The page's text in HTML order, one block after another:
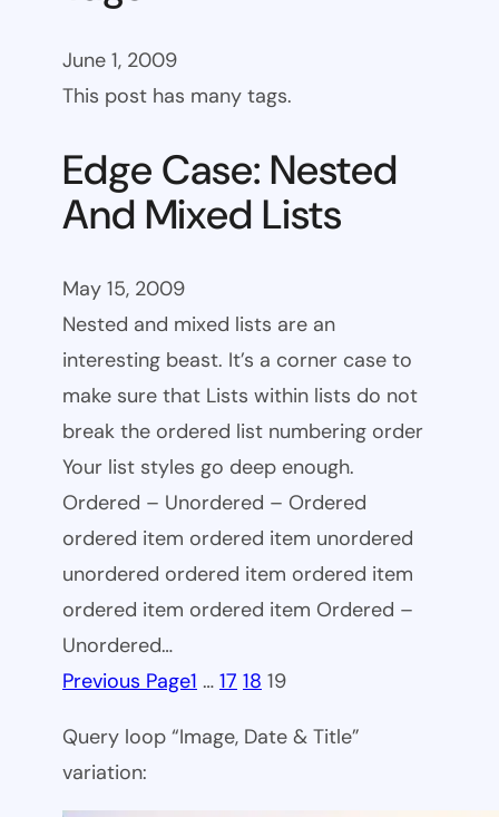
June 1, 2009
This post has many tags.
Edge Case: Nested
And Mixed Lists
May 15, 2009
Nested and mixed lists are an
interesting beast. It’s a corner case to
make sure that Lists within lists do not
break the ordered list numbering order
Your list styles go deep enough.
Ordered – Unordered – Ordered
ordered item ordered item unordered
unordered ordered item ordered item
ordered item ordered item Ordered –
Unordered…
Previous Page1 … 17 18 19
Query loop “Image, Date & Title”
variation: